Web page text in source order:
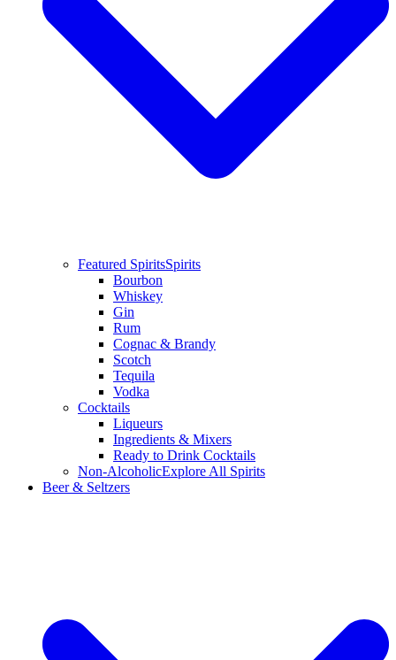
Featured SpiritsSpirits
Bourbon
Whiskey
Gin
Rum
Cognac & Brandy
Scotch
Tequila
Vodka
Cocktails
Liqueurs
Ingredients & Mixers
Ready to Drink Cocktails
Non-AlcoholicExplore All Spirits
Beer & Seltzers